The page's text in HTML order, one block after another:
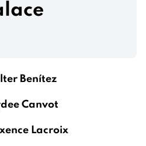
Benítez
Canvot
Lacroix